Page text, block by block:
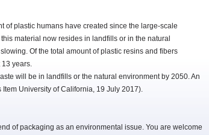
of plastic humans have created since the large-scale
material now resides in landfills or in the natural
Of the total amount of plastic resins and fibers
years.
will be in landfills or the natural environment by 2050. An
University of California, 19 July 2017).
of packaging as an environmental issue. You are welcome